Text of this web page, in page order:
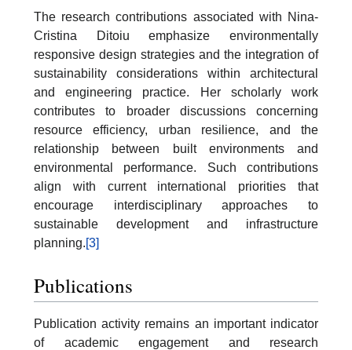
The research contributions associated with Nina-
Cristina Ditoiu emphasize environmentally
responsive design strategies and the integration of
sustainability considerations within architectural
and engineering practice. Her scholarly work
contributes to broader discussions concerning
resource efficiency, urban resilience, and the
relationship between built environments and
environmental performance. Such contributions
align with current international priorities that
encourage interdisciplinary approaches to
sustainable development and infrastructure
planning.[3]
Publications
Publication activity remains an important indicator
of academic engagement and research